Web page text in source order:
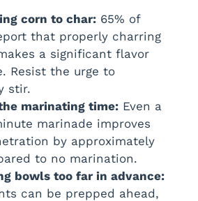
corn to char: 65% of
that properly charring
a significant flavor
Resist the urge to
stir.
marinating time: Even a
marinade improves
by approximately
to no marination.
bowls too far in advance:
can be prepped ahead,